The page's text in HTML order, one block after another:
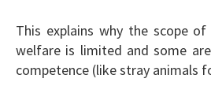
This explains why the scope
welfare is limited and some
competence (like stray animals